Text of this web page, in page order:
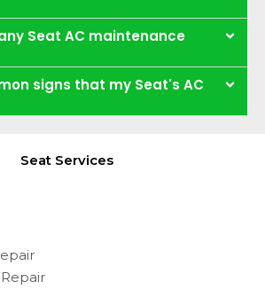
Seat AC maintenance
signs that my Seat's AC
Seat Services